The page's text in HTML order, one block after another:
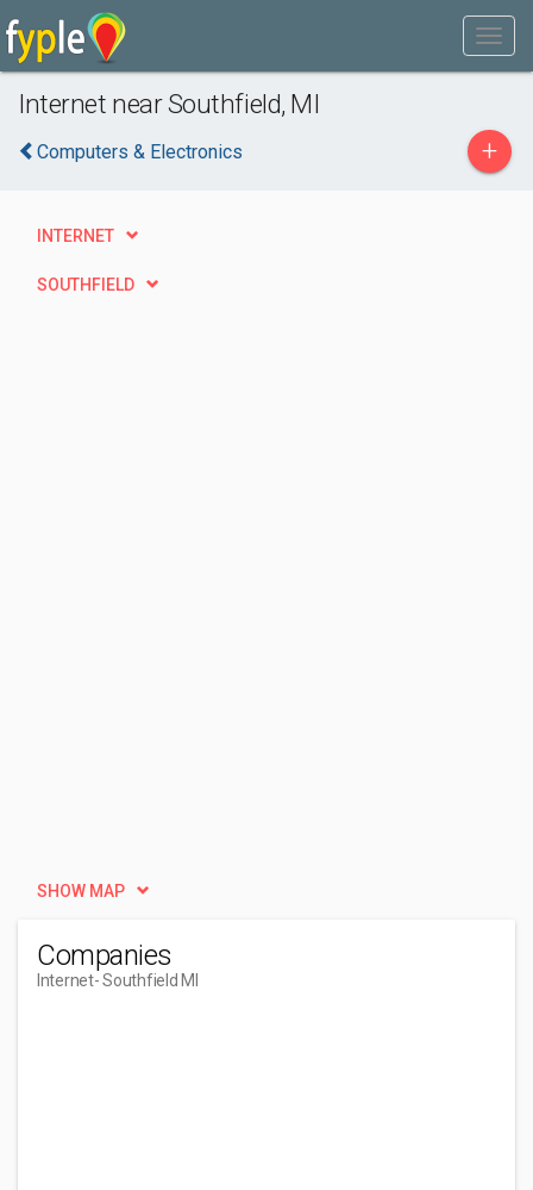
Internet near Southfield, MI
Computers & Electronics +
INTERNET
SOUTHFIELD
SHOW MAP
Companies
Internet- Southfield MI